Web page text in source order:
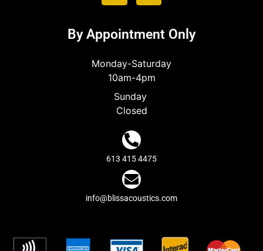
By Appointment Only
Monday-Saturday
10am-4pm
Sunday
Closed
613 415 4475
info@blissacoustics.com